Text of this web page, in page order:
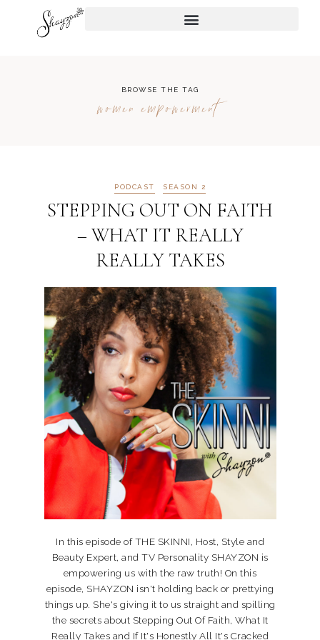
BROWSE THE TAG
women empowerment
PODCAST SEASON 2
STEPPING OUT ON FAITH
– WHAT IT REALLY
REALLY TAKES
In this episode of THE SKINNI, Host, Style and
Beauty Expert, and TV Personality SHAYZON is
empowering us with the raw truth! On this
episode, SHAYZON isn't holding back or prettying
things up. She's giving it to us straight and spilling
the secrets about Stepping Out Of Faith, What It
Really Takes and If It's Honestly All It's Cracked